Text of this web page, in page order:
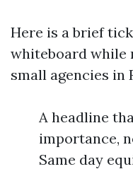
Here is a brief
whiteboard while
small agencies in
A headline
importance,
Same day